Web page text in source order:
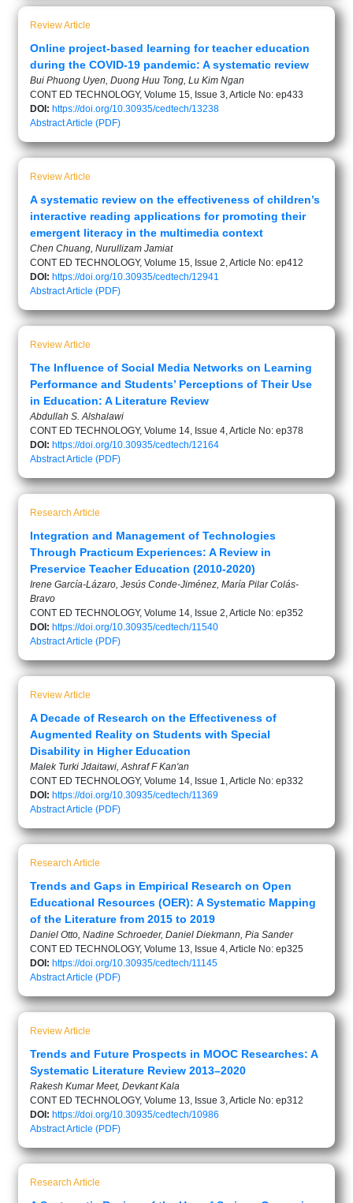
Review Article
Online project-based learning for teacher education
during the COVID-19 pandemic: A systematic review
Bui Phuong Uyen, Duong Huu Tong, Lu Kim Ngan
CONT ED TECHNOLOGY, Volume 15, Issue 3, Article No: ep433
DOI: https://doi.org/10.30935/cedtech/13238
AbstractArticle (PDF)
Review Article
A systematic review on the effectiveness of children’s
interactive reading applications for promoting their
emergent literacy in the multimedia context
Chen Chuang, Nurullizam Jamiat
CONT ED TECHNOLOGY, Volume 15, Issue 2, Article No: ep412
DOI: https://doi.org/10.30935/cedtech/12941
AbstractArticle (PDF)
Review Article
The Influence of Social Media Networks on Learning
Performance and Students’ Perceptions of Their Use
in Education: A Literature Review
Abdullah S. Alshalawi
CONT ED TECHNOLOGY, Volume 14, Issue 4, Article No: ep378
DOI: https://doi.org/10.30935/cedtech/12164
AbstractArticle (PDF)
Research Article
Integration and Management of Technologies
Through Practicum Experiences: A Review in
Preservice Teacher Education (2010-2020)
Irene García-Lázaro, Jesús Conde-Jiménez, María Pilar Colás-
Bravo
CONT ED TECHNOLOGY, Volume 14, Issue 2, Article No: ep352
DOI: https://doi.org/10.30935/cedtech/11540
AbstractArticle (PDF)
Review Article
A Decade of Research on the Effectiveness of
Augmented Reality on Students with Special
Disability in Higher Education
Malek Turki Jdaitawi, Ashraf F Kan'an
CONT ED TECHNOLOGY, Volume 14, Issue 1, Article No: ep332
DOI: https://doi.org/10.30935/cedtech/11369
AbstractArticle (PDF)
Research Article
Trends and Gaps in Empirical Research on Open
Educational Resources (OER): A Systematic Mapping
of the Literature from 2015 to 2019
Daniel Otto, Nadine Schroeder, Daniel Diekmann, Pia Sander
CONT ED TECHNOLOGY, Volume 13, Issue 4, Article No: ep325
DOI: https://doi.org/10.30935/cedtech/11145
AbstractArticle (PDF)
Review Article
Trends and Future Prospects in MOOC Researches: A
Systematic Literature Review 2013–2020
Rakesh Kumar Meet, Devkant Kala
CONT ED TECHNOLOGY, Volume 13, Issue 3, Article No: ep312
DOI: https://doi.org/10.30935/cedtech/10986
AbstractArticle (PDF)
Research Article